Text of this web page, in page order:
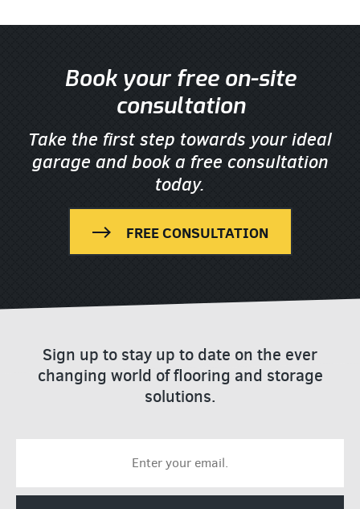
Book your free on-site
consultation
Take the first step towards your ideal
garage and book a free consultation
today.
FREE CONSULTATION
Sign up to stay up to date on the ever
changing world of flooring and storage
solutions.